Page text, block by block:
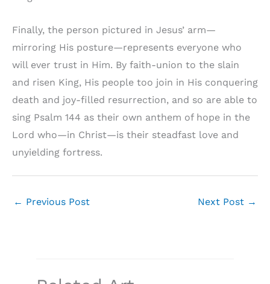
Finally, the person pictured in Jesus’ arm—
mirroring His posture—represents everyone who
will ever trust in Him. By faith-union to the slain
and risen King, His people too join in His conquering
death and joy-filled resurrection, and so are able to
sing Psalm 144 as their own anthem of hope in the
Lord who—in Christ—is their steadfast love and
unyielding fortress.
← Previous Post Next Post →